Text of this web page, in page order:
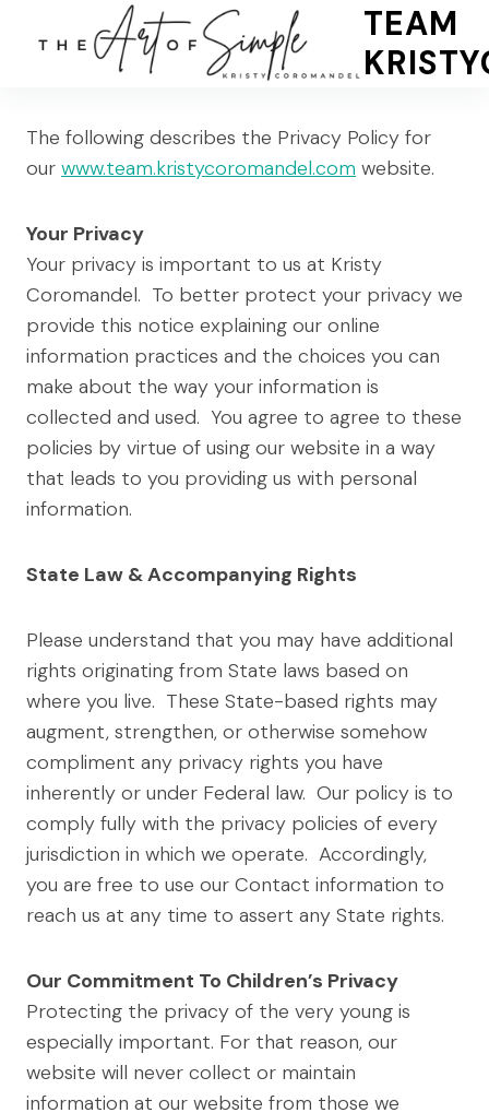
TEAM
The following describes the Privacy Policy for
our www.team.kristycoromandel.com website.
Your Privacy
Your privacy is important to us at Kristy
Coromandel. To better protect your privacy we
provide this notice explaining our online
information practices and the choices you can
make about the way your information is
collected and used. You agree to agree to these
policies by virtue of using our website in a way
that leads to you providing us with personal
information.
State Law & Accompanying Rights
Please understand that you may have additional
rights originating from State laws based on
where you live. These State-based rights may
augment, strengthen, or otherwise somehow
compliment any privacy rights you have
inherently or under Federal law. Our policy is to
comply fully with the privacy policies of every
jurisdiction in which we operate. Accordingly,
you are free to use our Contact information to
reach us at any time to assert any State rights.
Our Commitment To Children’s Privacy
Protecting the privacy of the very young is
especially important. For that reason, our
website will never collect or maintain
information at our website from those we